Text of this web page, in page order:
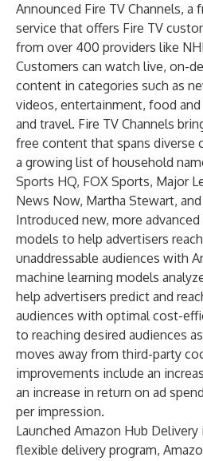
Announced Fire TV Channels, a
service that offers Fire TV
from over 400 providers like
Customers can watch live, on-
content in categories such as
videos, entertainment, food
and travel. Fire TV Channels
free content that spans diverse
a growing list of household
Sports HQ, FOX Sports, Major
News Now, Martha Stewart,
Introduced new, more
models to help advertisers
unaddressable audiences with
machine learning models
help advertisers predict and
audiences with optimal cost-
to reaching desired audiences
moves away from third-party
improvements include an
an increase in return on ad
per impression.
Launched Amazon Hub Delivery
flexible delivery program,